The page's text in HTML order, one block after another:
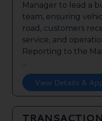
Manager to lead a
team, ensuring
road, customers
service, and
Reporting to the
...
View Details &